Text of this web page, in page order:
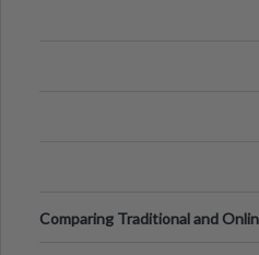
Comparing Traditional and